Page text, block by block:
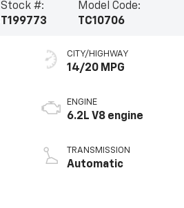
Stock #:
T199773
Model Code:
TC10706
CITY/HIGHWAY
14/20 MPG
ENGINE
6.2L V8 engine
TRANSMISSION
Automatic